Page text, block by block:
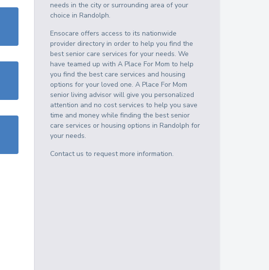
needs in the city or surrounding area of your
choice inRandolph.
Ensocare offers access to its nationwide
provider directory in order to help you find the
best senior care services for your needs. We
have teamed up with A Place For Mom to help
you find the best care services and housing
options for your loved one. A Place For Mom
senior living advisor will give you personalized
attention and no cost services to help you save
time and money while finding the best senior
care services or housing options inRandolph for
your needs.
Contact us to request more information.